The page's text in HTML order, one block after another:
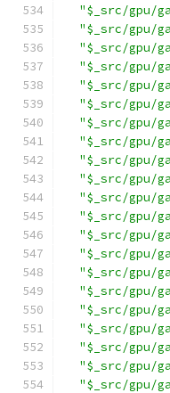
"$_src/gpu/
"$_src/gpu/
"$_src/gpu/
"$_src/gpu/
"$_src/gpu/
"$_src/gpu/
"$_src/gpu/
"$_src/gpu/
"$_src/gpu/
"$_src/gpu/
"$_src/gpu/
"$_src/gpu/
"$_src/gpu/
"$_src/gpu/
"$_src/gpu/
"$_src/gpu/
"$_src/gpu/
"$_src/gpu/
"$_src/gpu/
"$_src/gpu/
"$_src/gpu/